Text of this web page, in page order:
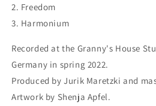
2. Freedom
3. Harmonium
Recorded at the Granny's House
Germany in spring 2022.
Produced by Jurik Maretzki and
Artwork by Shenja Apfel.